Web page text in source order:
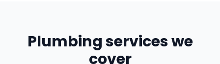
Plumbing services we
cover